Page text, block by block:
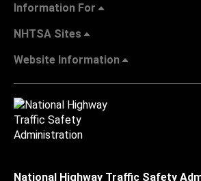
Information For
NHTSA Sites
Website Information
National Highway Traffic Safety